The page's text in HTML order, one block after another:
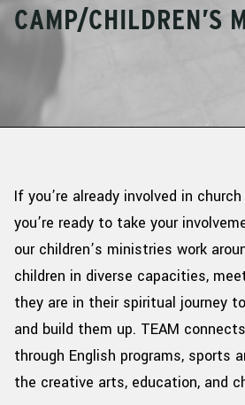
CAMP/CHILDREN’S
If you’re already involved in
you’re ready to take your
our children’s ministries work
children in diverse capacities,
they are in their spiritual journey
and build them up. TEAM
through English programs, sports
the creative arts, education, and